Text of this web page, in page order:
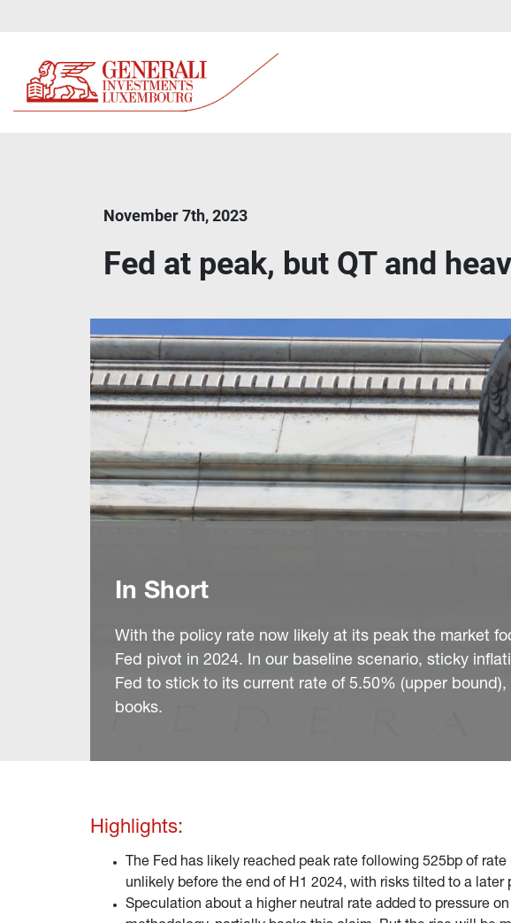
November 7th, 2023
Fed at peak, but QT and
In Short
With the policy rate now likely at its peak the market
Fed pivot in 2024. In our baseline scenario, sticky
Fed to stick to its current rate of 5.50% (upper
books.
Highlights:
The Fed has likely reached peak rate following 525bp of
unlikely before the end of H1 2024, with risks tilted to a
Speculation about a higher neutral rate added to pressure